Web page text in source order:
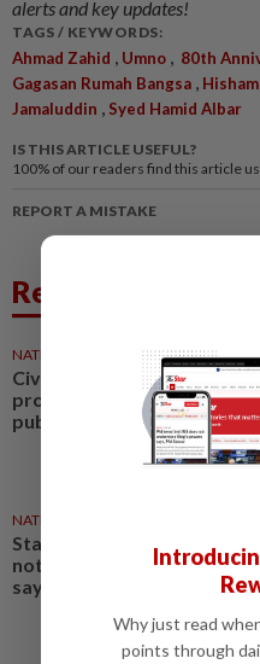
alerts and key updates!
TAGS / KEYWORDS:
Ahmad Zahid , Umno , 80th
Gagasan Rumah Bangsa ,
Jamaluddin , Syed Hamid Albar
IS THIS ARTICLE USEFUL?
100% of our readers find this article
REPORT A MISTAKE
Related News
NATION
Civil servants must remain
professional in serving the
public, says Zahid
NATION
State-level political rivalry
not affect federal govt
says Zahid
Why just read
points through